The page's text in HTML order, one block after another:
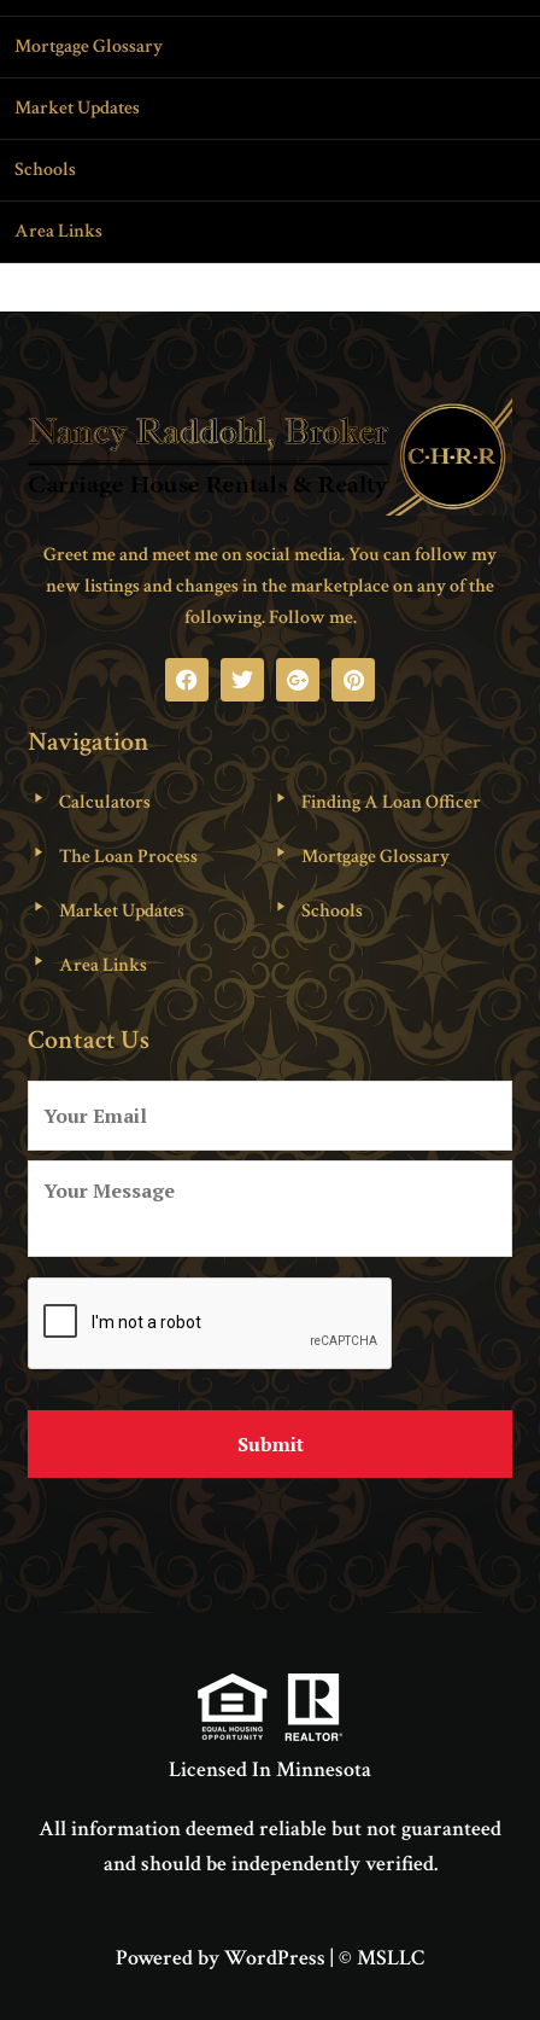
Mortgage Glossary
Market Updates
Schools
Area Links
Greet me and meet me on social media. You can follow my
new listings and changes in the marketplace on any of the
following. Follow me.
Navigation
Calculators Finding A Loan Officer
The Loan Process Mortgage Glossary
Market Updates Schools
Area Links
Contact Us
Licensed In Minnesota
All information deemed reliable but not guaranteed
and should be independently verified.
Powered by WordPress | © MSLLC